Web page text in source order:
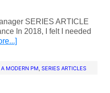
SERIES ARTICLE
In 2018, I felt I needed
MODERN PM, SERIES ARTICLES